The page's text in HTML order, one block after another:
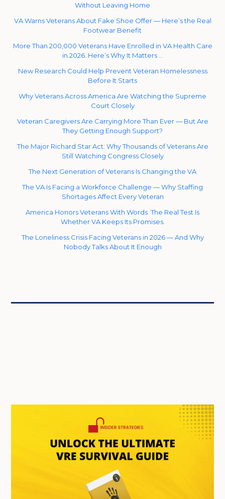
Without Leaving Home
VA Warns Veterans About Fake Shoe Offer — Here’s the Real
Footwear Benefit
More Than 200,000 Veterans Have Enrolled in VA Health Care
in 2026. Here’s Why It Matters …
New Research Could Help Prevent Veteran Homelessness
Before It Starts
Why Veterans Across America Are Watching the Supreme
Court Closely
Veteran Caregivers Are Carrying More Than Ever — But Are
They Getting Enough Support?
The Major Richard Star Act: Why Thousands of Veterans Are
Still Watching Congress Closely
The Next Generation of Veterans Is Changing the VA
The VA Is Facing a Workforce Challenge — Why Staffing
Shortages Affect Every Veteran
America Honors Veterans With Words. The Real Test Is
Whether VA Keeps Its Promises.
The Loneliness Crisis Facing Veterans in 2026 — And Why
Nobody Talks About It Enough